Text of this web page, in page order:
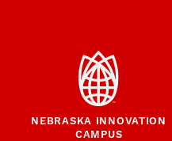
NEBRASKA INNOVATION
CAMPUS